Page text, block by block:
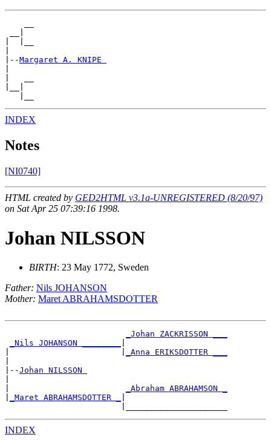
|--Margaret A. KNIPE
INDEX
Notes
[NI0740]
HTML created by GED2HTML v3.1a-UNREGISTERED (8/20/97)
on Sat Apr 25 07:39:16 1998.
Johan NILSSON
BIRTH: 23 May 1772, Sweden
Father: Nils JOHANSON
Mother: Maret ABRAHAMSDOTTER
_Johan ZACKRISSON ___
_Nils JOHANSON ________
_Anna ERIKSDOTTER ___
|--Johan NILSSON
_Abraham ABRAHAMSON _
_Maret ABRAHAMSDOTTER _
INDEX